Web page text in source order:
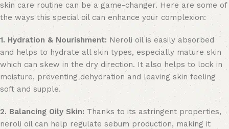
skin care routine can be a game-changer. Here are some of
the ways this special oil can enhance your complexion:
1. Hydration & Nourishment: Neroli oil is easily absorbed
and helps to hydrate all skin types, especially mature skin
which can skew in the dry direction. It also helps to lock in
moisture, preventing dehydration and leaving skin feeling
soft and supple.
2. Balancing Oily Skin: Thanks to its astringent properties,
neroli oil can help regulate sebum production, making it